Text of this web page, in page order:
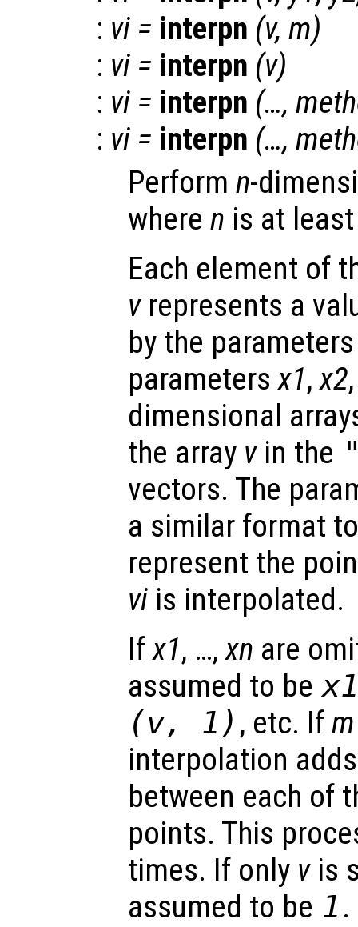
: vi = interpn (v, m)
: vi = interpn (v)
: vi = interpn (…,
: vi = interpn (…,
Perform n-
where n is at
Each element of
vrepresents a
by the
parametersx1,x2
dimensional
the array vin the
vectors. The
a similar format
represent the
vi is interpolated.
Ifx1, …,xn are
assumed to be
(v, 1) , etc. Ifm
interpolation
between each of
points. This
times. If only vis
assumed to be 1 .